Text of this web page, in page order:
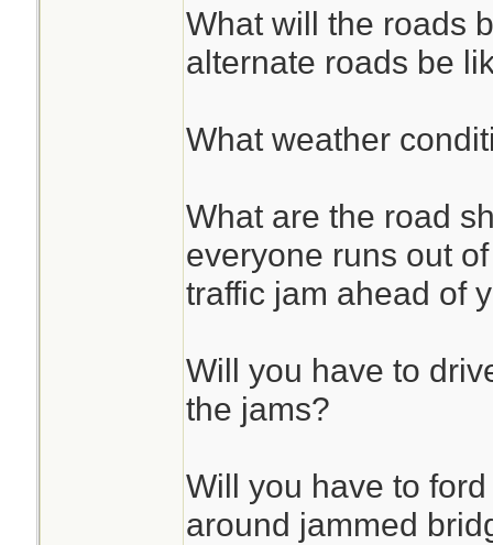
What will the roads
alternate roads be
What weather
What are the road
everyone runs out
traffic jam ahead of
Will you have to
the jams?
Will you have to
around jammed